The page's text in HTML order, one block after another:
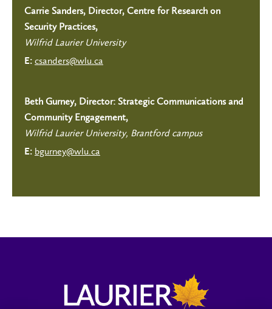
Carrie Sanders, Director, Centre for Research on
Security Practices,
Wilfrid Laurier University
E: csanders@wlu.ca
Beth Gurney, Director: Strategic Communications and
Community Engagement,
Wilfrid Laurier University, Brantford campus
E: bgurney@wlu.ca